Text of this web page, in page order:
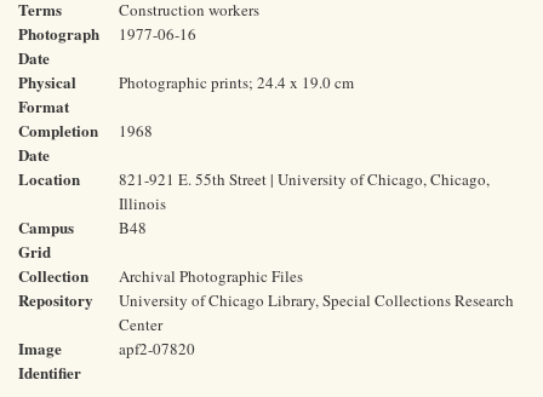
Terms
Construction workers
Photograph
Date
1977-06-16
Physical
Format
Photographic prints; 24.4 x 19.0 cm
Completion
Date
1968
Location
821-921 E. 55th Street | University of Chicago, Chicago,
Illinois
Campus
Grid
B48
Collection Archival Photographic Files
Repository
University of Chicago Library, Special Collections Research
Center
Image
Identifier
apf2-07820